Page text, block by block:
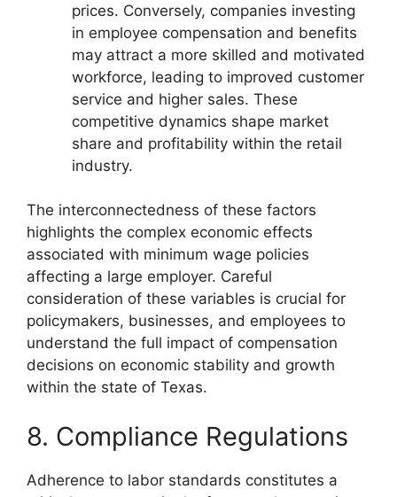
prices. Conversely, companies investing
in employee compensation and benefits
may attract a more skilled and motivated
workforce, leading to improved customer
service and higher sales. These
competitive dynamics shape market
share and profitability within the retail
industry.
The interconnectedness of these factors
highlights the complex economic effects
associated with minimum wage policies
affecting a large employer. Careful
consideration of these variables is crucial for
policymakers, businesses, and employees to
understand the full impact of compensation
decisions on economic stability and growth
within the state of Texas.
8. Compliance Regulations
Adherence to labor standards constitutes a